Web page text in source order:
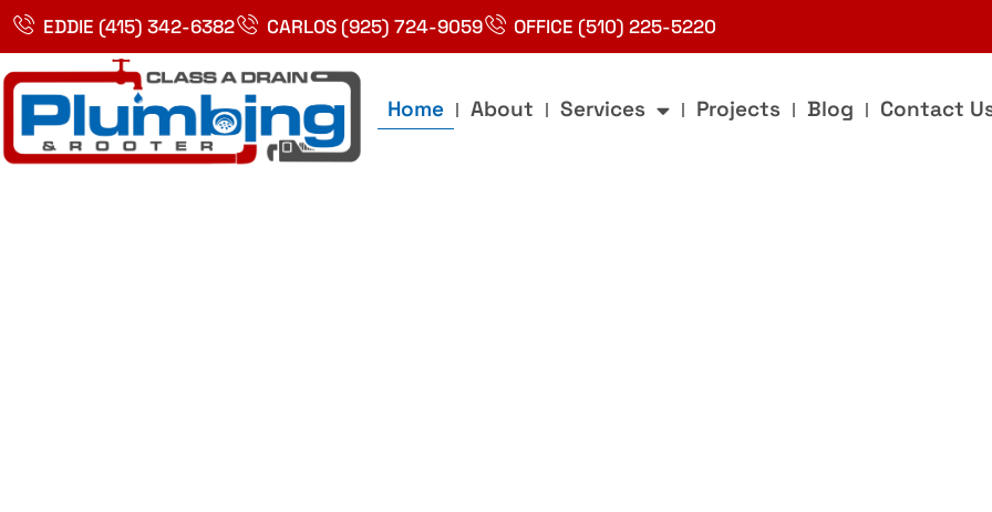
Skip
content
EDDIE (415) 342-6382 CARLOS (925) 724-9059 OFFICE (510) 225-5220
Home About Services Projects Blog Contact